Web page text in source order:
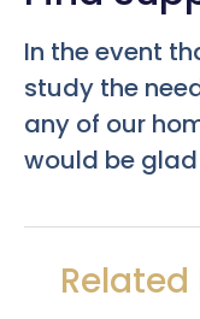
In the event
study the
any of our
would be
Related